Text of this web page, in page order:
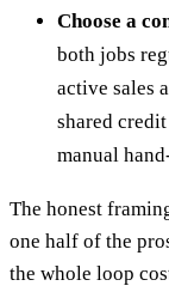
Choose a
both jobs
active sales
shared
manual
The honest
one half of the
the whole loop